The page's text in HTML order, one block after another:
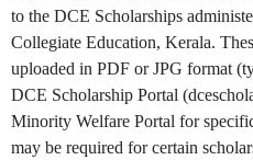
to the DCE Scholarships
Collegiate Education, Kerala.
uploaded in PDF or JPG format
DCE Scholarship Portal
Minority Welfare Portal for
may be required for certain